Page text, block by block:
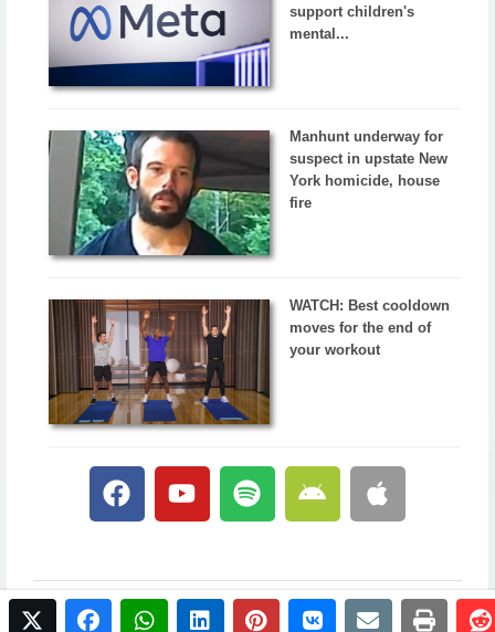
twitterfacebookwhatsapplinkedinpinterestvkontakte
emailprint
support children's
mental...
Manhunt underway for
suspect in upstate New
York homicide, house
fire
WATCH: Best cooldown
moves for the end of
your workout